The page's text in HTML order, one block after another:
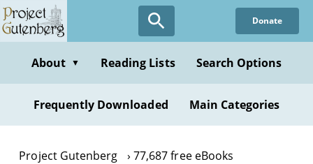
Skip
to
content
Donate
About ▼ Reading Lists Search Options
Frequently Downloaded Main Categories
Project Gutenberg 77,687 free eBooks